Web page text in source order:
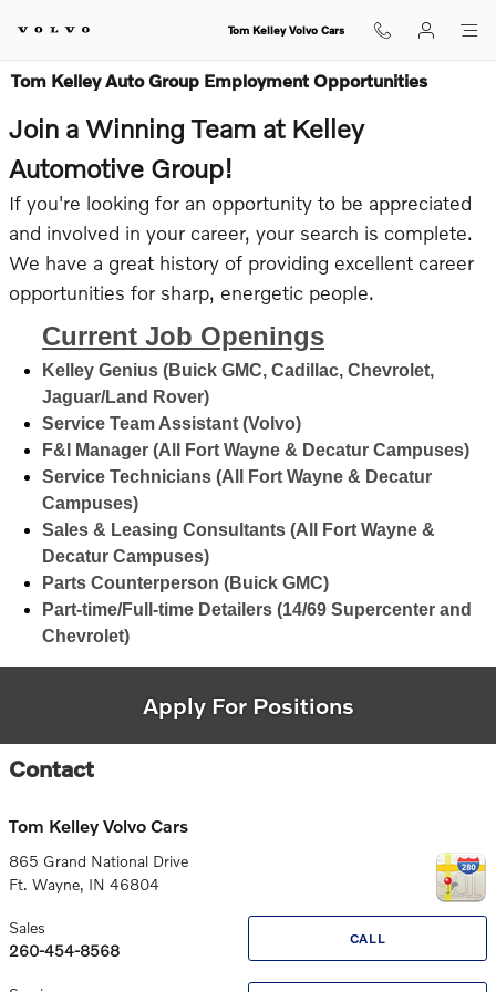
Tom Kelley Volvo Cars
Tom Kelley Auto Group Employment Opportunities
Join a Winning Team at Kelley
Automotive Group!
If you're looking for an opportunity to be appreciated
and involved in your career, your search is complete.
We have a great history of providing excellent career
opportunities for sharp, energetic people.
Current Job Openings
Kelley Genius (Buick GMC, Cadillac, Chevrolet,
Jaguar/Land Rover)
Service Team Assistant (Volvo)
F&I Manager (All Fort Wayne & Decatur Campuses)
Service Technicians (All Fort Wayne & Decatur
Campuses)
Sales & Leasing Consultants (All Fort Wayne &
Decatur Campuses)
Parts Counterperson (Buick GMC)
Part-time/Full-time Detailers (14/69 Supercenter and
Chevrolet)
Apply For Positions
Contact
Tom Kelley Volvo Cars
865 Grand National Drive
Ft. Wayne, IN 46804
CALL
Sales
260-454-8568